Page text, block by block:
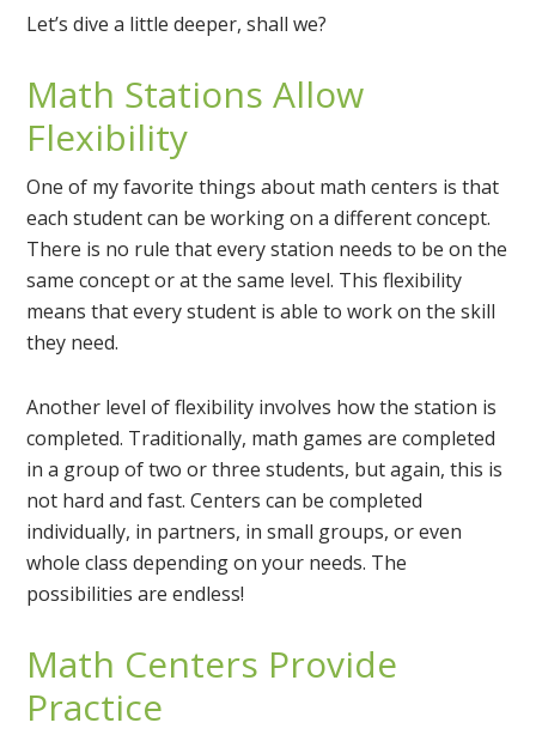
Let’s dive a little deeper, shall we?
Math Stations Allow
Flexibility
One of my favorite things about math centers is that
each student can be working on a different concept.
There is no rule that every station needs to be on the
same concept or at the same level. This flexibility
means that every student is able to work on the skill
they need.
Another level of flexibility involves how the station is
completed. Traditionally, math games are completed
in a group of two or three students, but again, this is
not hard and fast. Centers can be completed
individually, in partners, in small groups, or even
whole class depending on your needs. The
possibilities are endless!
Math Centers Provide
Practice